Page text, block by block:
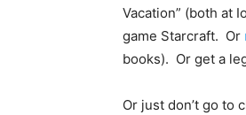
Vacation” (both at
game Starcraft. Or
books). Or get a
Or just don’t go to